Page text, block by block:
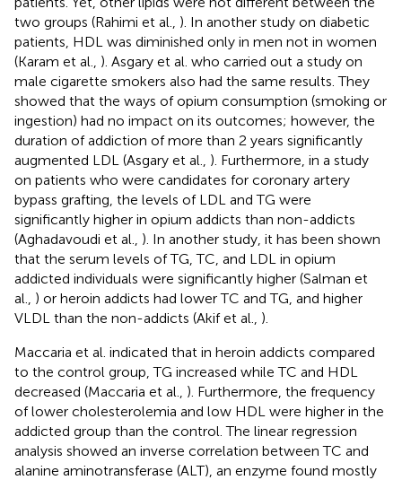
two groups (Rahimi et al., ). In another study on diabetic
patients, HDL was diminished only in men not in women
(Karam et al., ). Asgary et al. who carried out a study on
male cigarette smokers also had the same results. They
showed that the ways of opium consumption (smoking or
ingestion) had no impact on its outcomes; however, the
duration of addiction of more than 2 years significantly
augmented LDL (Asgary et al., ). Furthermore, in a study
on patients who were candidates for coronary artery
bypass grafting, the levels of LDL and TG were
significantly higher in opium addicts than non-addicts
(Aghadavoudi et al., ). In another study, it has been shown
that the serum levels of TG, TC, and LDL in opium
addicted individuals were significantly higher (Salman et
al., ) or heroin addicts had lower TC and TG, and higher
VLDL than the non-addicts (Akif et al., ).
Maccaria et al. indicated that in heroin addicts compared
to the control group, TG increased while TC and HDL
decreased (Maccaria et al., ). Furthermore, the frequency
of lower cholesterolemia and low HDL were higher in the
addicted group than the control. The linear regression
analysis showed an inverse correlation between TC and
alanine aminotransferase (ALT), an enzyme found mostly